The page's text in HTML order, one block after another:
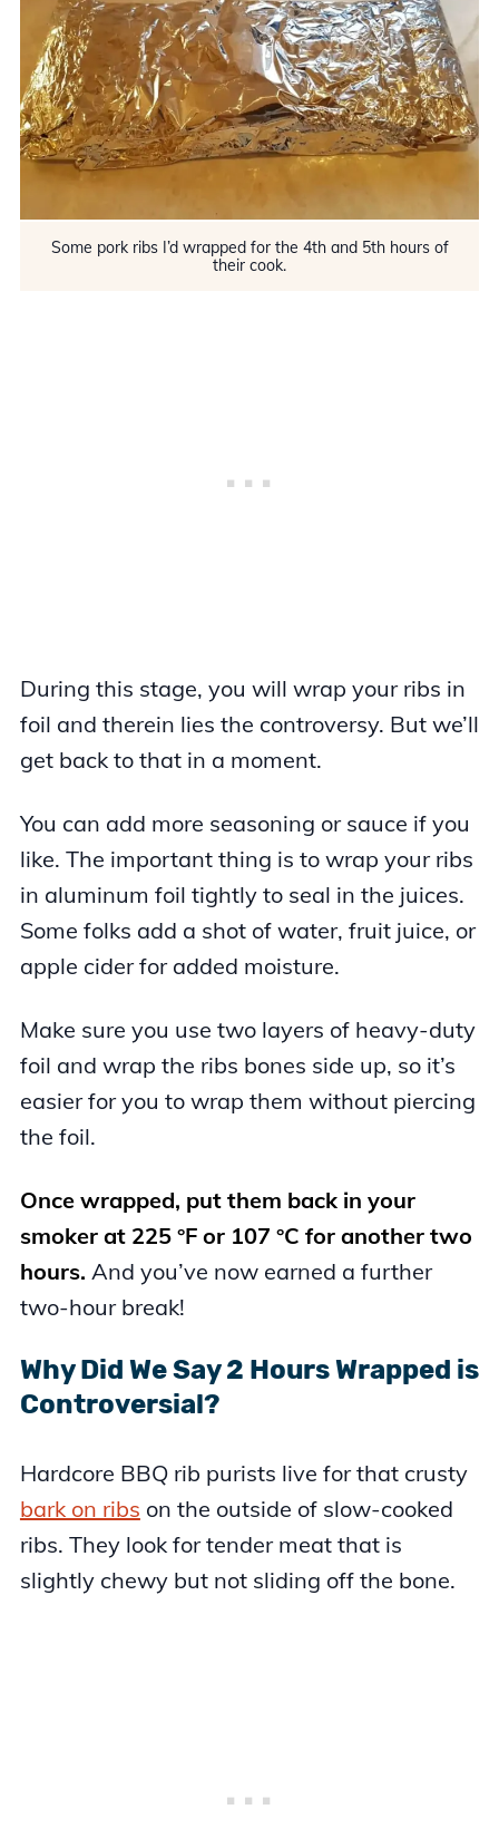
Some pork ribs I’d wrapped for the 4th and 5th hours of
their cook.
During this stage, you will wrap your ribs in
foil and therein lies the controversy. But we’ll
get back to that in a moment.
You can add more seasoning or sauce if you
like. The important thing is to wrap your ribs
in aluminum foil tightly to seal in the juices.
Some folks add a shot of water, fruit juice, or
apple cider for added moisture.
Make sure you use two layers of heavy-duty
foil and wrap the ribs bones side up, so it’s
easier for you to wrap them without piercing
the foil.
Once wrapped, put them back in your
smoker at 225 °F or 107 °C for another two
hours. And you’ve now earned a further
two-hour break!
Why Did We Say 2 Hours Wrapped is
Controversial?
Hardcore BBQ rib purists live for that crusty
bark on ribs on the outside of slow-cooked
ribs. They look for tender meat that is
slightly chewy but not sliding off the bone.